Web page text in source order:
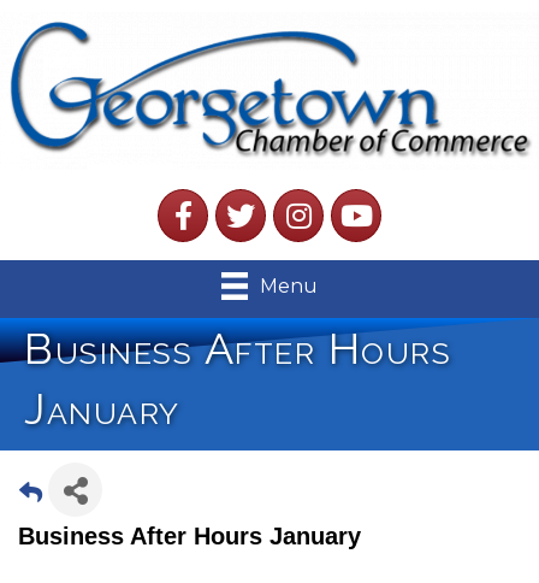
FacebookTwitterInstagramYouTube
Menu
Business After Hours
January
Business After Hours January